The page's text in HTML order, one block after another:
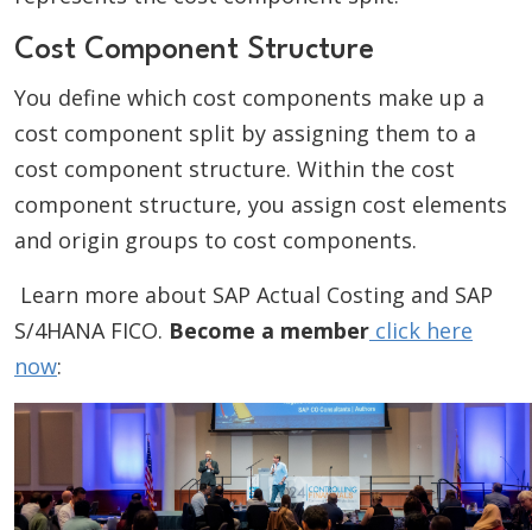
Cost Component Structure
You define which cost components make up a
cost component split by assigning them to a
cost component structure. Within the cost
component structure, you assign cost elements
and origin groups to cost components.
Learn more about SAP Actual Costing and SAP
S/4HANA FICO. Become a member click here
now: